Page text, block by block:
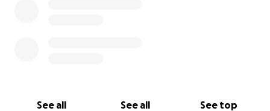
See all See all See top